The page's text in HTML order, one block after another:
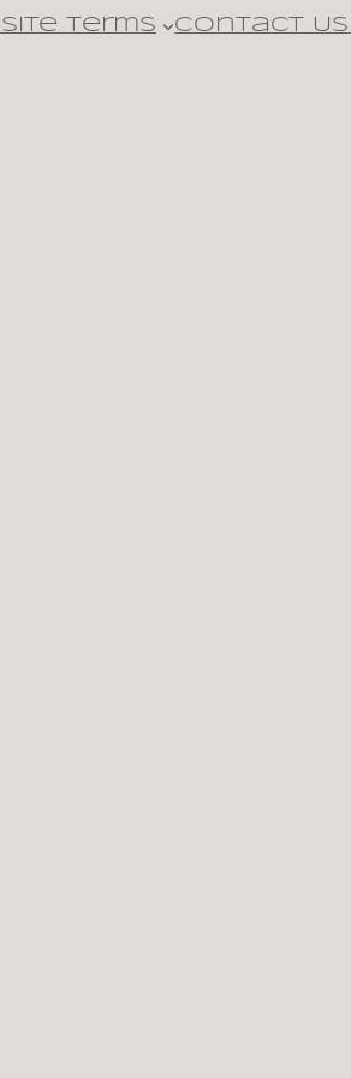
Site Terms Contact Us